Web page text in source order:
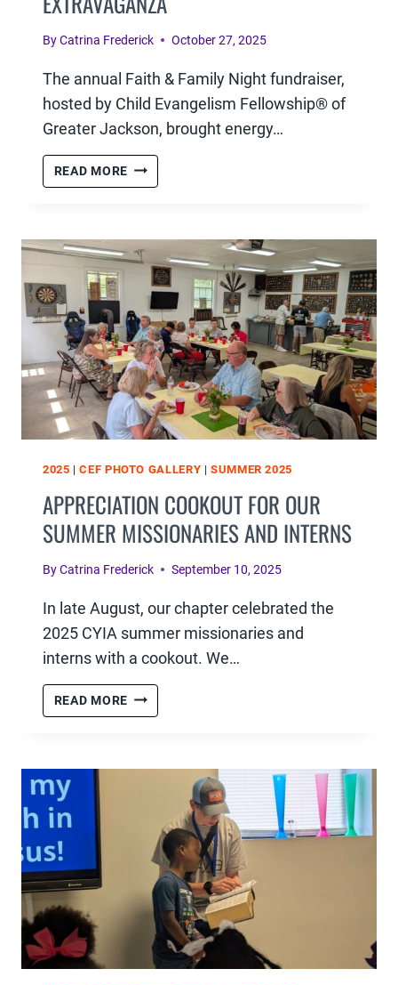
ByCatrina Frederick October 27, 2025
The annual Faith & Family Night fundraiser,
hosted by Child Evangelism Fellowship® of
Greater Jackson, brought energy…
READ MORE FAITH
&
:
MUSICAL
EXTRAVAGANZA
2025 |CEF PHOTO GALLERY |SUMMER 2025
APPRECIATION COOKOUT FOR OUR
SUMMER MISSIONARIES AND INTERNS
ByCatrina Frederick September 10, 2025
In late August, our chapter celebrated the
2025 CYIA summer missionaries and
interns with a cookout. We…
READ MORE APPRECIATION
COOKOUT
MISSIONARIES
INTERNS